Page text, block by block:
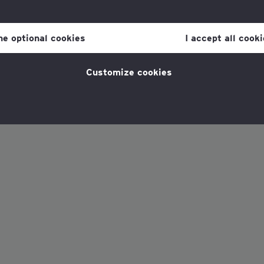
optional cookies I accept all
Customize cookies